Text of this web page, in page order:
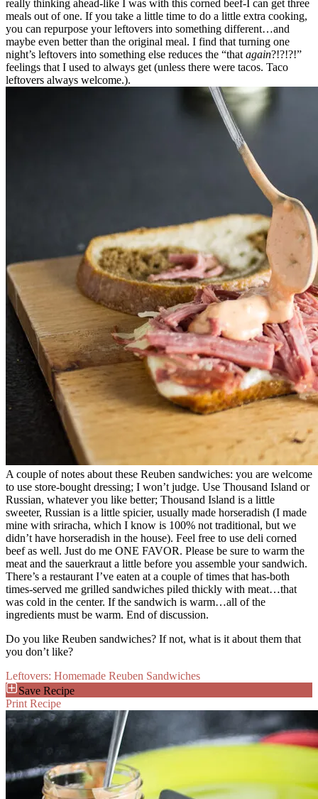
really thinking ahead-like I was with this corned beef-I can get three
meals out of one. If you take a little time to do a little extra cooking,
you can repurpose your leftovers into something different…and
maybe even better than the original meal. I find that turning one
night’s leftovers into something else reduces the “that again?!?!?!”
feelings that I used to always get (unless there were tacos. Taco
leftovers always welcome.).
A couple of notes about these Reuben sandwiches: you are welcome
to use store-bought dressing; I won’t judge. Use Thousand Island or
Russian, whatever you like better; Thousand Island is a little
sweeter, Russian is a little spicier, usually made horseradish (I made
mine with sriracha, which I know is 100% not traditional, but we
didn’t have horseradish in the house). Feel free to use deli corned
beef as well. Just do me ONE FAVOR. Please be sure to warm the
meat and the sauerkraut a little before you assemble your sandwich.
There’s a restaurant I’ve eaten at a couple of times that has-both
times-served me grilled sandwiches piled thickly with meat…that
was cold in the center. If the sandwich is warm…all of the
ingredients must be warm. End of discussion.
Do you like Reuben sandwiches? If not, what is it about them that
you don’t like?
Leftovers: Homemade Reuben Sandwiches
Save Recipe
Print Recipe